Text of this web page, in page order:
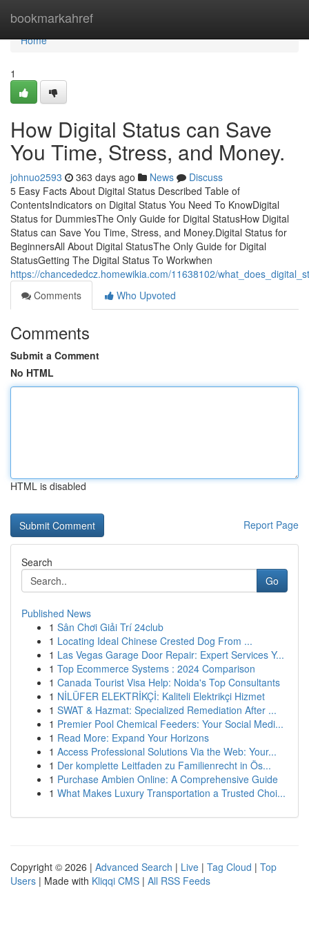
bookmarkahref
Home
Home
1
How Digital Status can Save
You Time, Stress, and Money.
johnuo2593 363 days ago News
Discuss
5 Easy Facts About Digital Status Described Table of
ContentsIndicators on Digital Status You Need To KnowDigital
Status for DummiesThe Only Guide for Digital StatusHow Digital
Status can Save You Time, Stress, and Money.Digital Status for
BeginnersAll About Digital StatusThe Only Guide for Digital
StatusGetting The Digital Status To Workwhen
https://chancededcz.homewikia.com/11638102/
Comments
Who Upvoted
Comments
Submit a Comment
No HTML
HTML is disabled
Report Page
Search
Go
Published News
1 Sân Chơi Giải Trí 24club
1 Locating Ideal Chinese Crested Dog From ...
1 Las Vegas Garage Door Repair: Expert Services Y...
1 Top Ecommerce Systems : 2024 Comparison
1 Canada Tourist Visa Help: Noida's Top Consultants
1 NİLÜFER ELEKTRİKÇİ: Kaliteli Elektrikçi Hizmet
1 SWAT & Hazmat: Specialized Remediation After ...
1 Premier Pool Chemical Feeders: Your Social Medi...
1 Read More: Expand Your Horizons
1 Access Professional Solutions Via the Web: Your...
1 Der komplette Leitfaden zu Familienrecht in Ös...
1 Purchase Ambien Online: A Comprehensive Guide
1 What Makes Luxury Transportation a Trusted Choi...
Copyright © 2026 | Advanced Search | Live | Tag Cloud | Top
Users | Made with Kliqqi CMS | All RSS Feeds